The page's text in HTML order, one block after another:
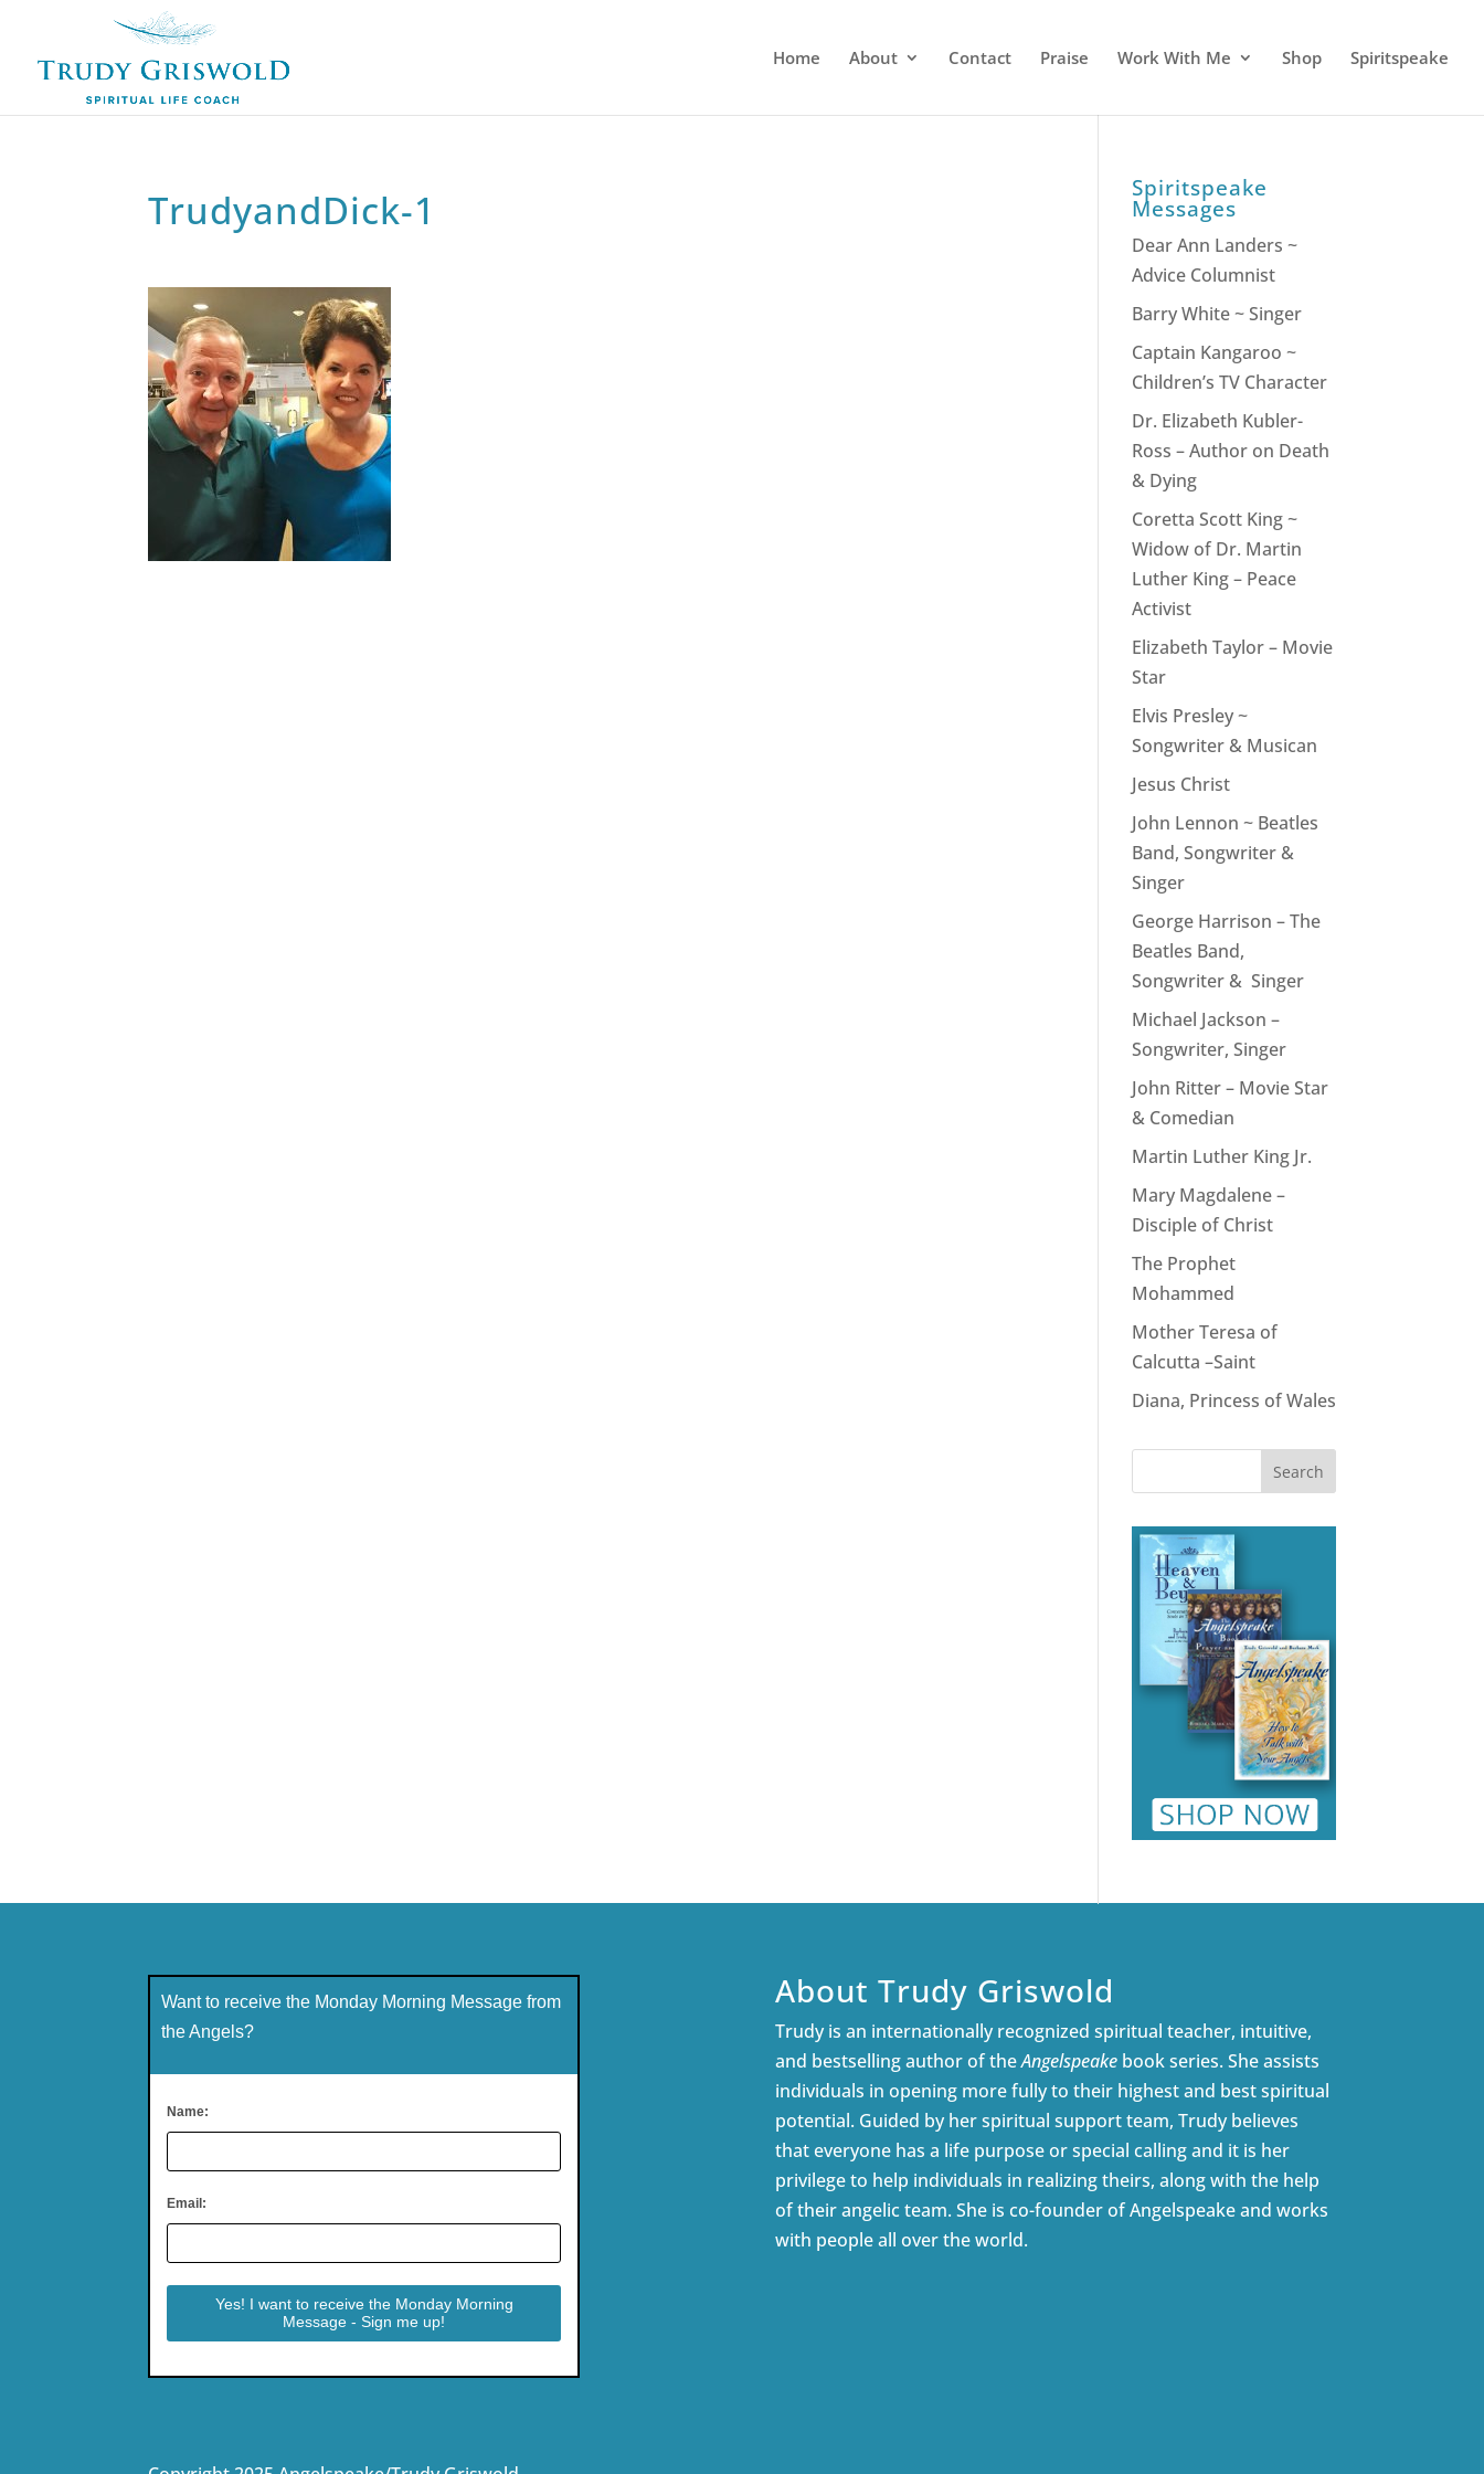
Home About Contact Praise Work With Me Shop Spiritspeake
TrudyandDick-1 Spiritspeake
Messages
Dear Ann Landers ~
Advice Columnist
Barry White ~ Singer
Captain Kangaroo ~
Children’s TV Character
Dr. Elizabeth Kubler-
Ross – Author on Death
& Dying
Coretta Scott King ~
Widow of Dr. Martin
Luther King – Peace
Activist
Elizabeth Taylor – Movie
Star
Elvis Presley ~
Songwriter & Musican
Jesus Christ
John Lennon ~ Beatles
Band, Songwriter &
Singer
George Harrison – The
Beatles Band,
Songwriter & Singer
Michael Jackson –
Songwriter, Singer
John Ritter – Movie Star
& Comedian
Martin Luther King Jr.
Mary Magdalene –
Disciple of Christ
The Prophet
Mohammed
Mother Teresa of
Calcutta –Saint
Diana, Princess of Wales
Want to receive the Monday Morning Message from
the Angels?
Name:
Email:
About Trudy Griswold
Trudy is an internationally recognized spiritual teacher, intuitive,
and bestselling author of theAngelspeakebook series. She assists
individuals in opening more fully to their highest and best spiritual
potential. Guided by her spiritual support team, Trudy believes
that everyone has a life purpose or special calling and it is her
privilege to help individuals in realizing theirs, along with the help
of their angelic team. She is co-founder of Angelspeake and works
with people all over the world.